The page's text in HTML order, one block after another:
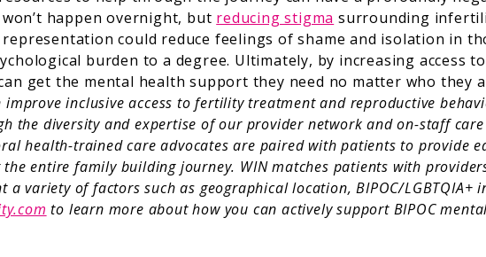
happen overnight, but reducing stigma surrounding
representation could reduce feelings of shame and isolation in
burden to a degree. Ultimately, by increasing access
get the mental health support they need no matter who
improve inclusive access to fertility treatment and reproductive
the diversity and expertise of our provider network and on-staff
health-trained care advocates are paired with patients to provide
entire family building journey. WIN matches patients with
a variety of factors such as geographical location, BIPOC/LGBTQIA+
to learn more about how you can actively support BIPOC